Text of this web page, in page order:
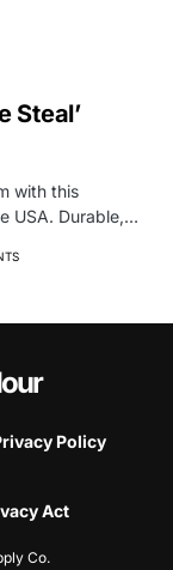
Steal’
with this
USA. Durable,…
Policy
Act
Co.